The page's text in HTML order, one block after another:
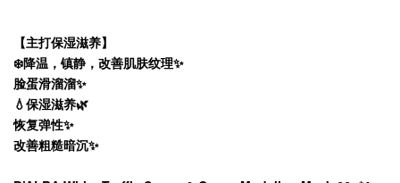
【主打保湿滋养】
❄️降温，镇静，改善肌肤纹理✨
脸蛋滑溜溜✨
💧保湿滋养🌿
恢复弹性✨
改善粗糙暗沉✨